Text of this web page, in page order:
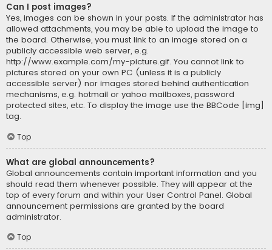
Can I post images?
Yes, images can be shown in your posts. If the administrator has
allowed attachments, you may be able to upload the image to
the board. Otherwise, you must link to an image stored on a
publicly accessible web server, e.g.
http://www.example.com/my-picture.gif. You cannot link to
pictures stored on your own PC (unless it is a publicly
accessible server) nor images stored behind authentication
mechanisms, e.g. hotmail or yahoo mailboxes, password
protected sites, etc. To display the image use the BBCode [img]
tag.
Top
What are global announcements?
Global announcements contain important information and you
should read them whenever possible. They will appear at the
top of every forum and within your User Control Panel. Global
announcement permissions are granted by the board
administrator.
Top